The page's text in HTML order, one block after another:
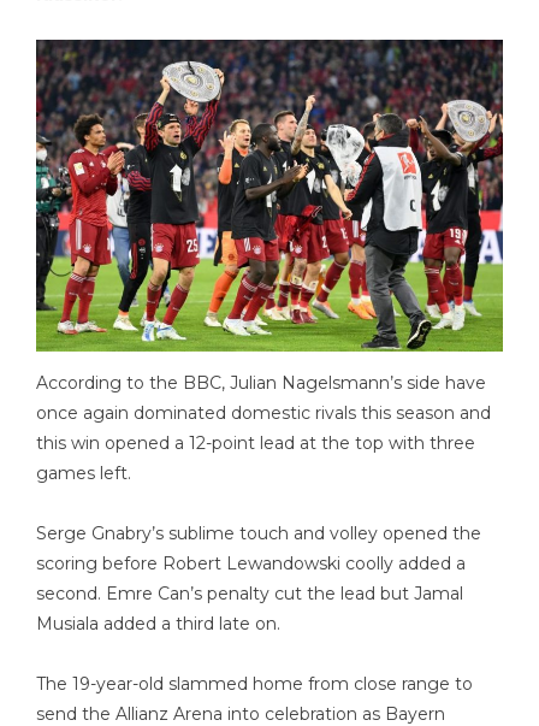
According to the BBC, Julian Nagelsmann’s side have
once again dominated domestic rivals this season and
this win opened a 12-point lead at the top with three
games left.
Serge Gnabry’s sublime touch and volley opened the
scoring before Robert Lewandowski coolly added a
second. Emre Can’s penalty cut the lead but Jamal
Musiala added a third late on.
The 19-year-old slammed home from close range to
send the Allianz Arena into celebration as Bayern